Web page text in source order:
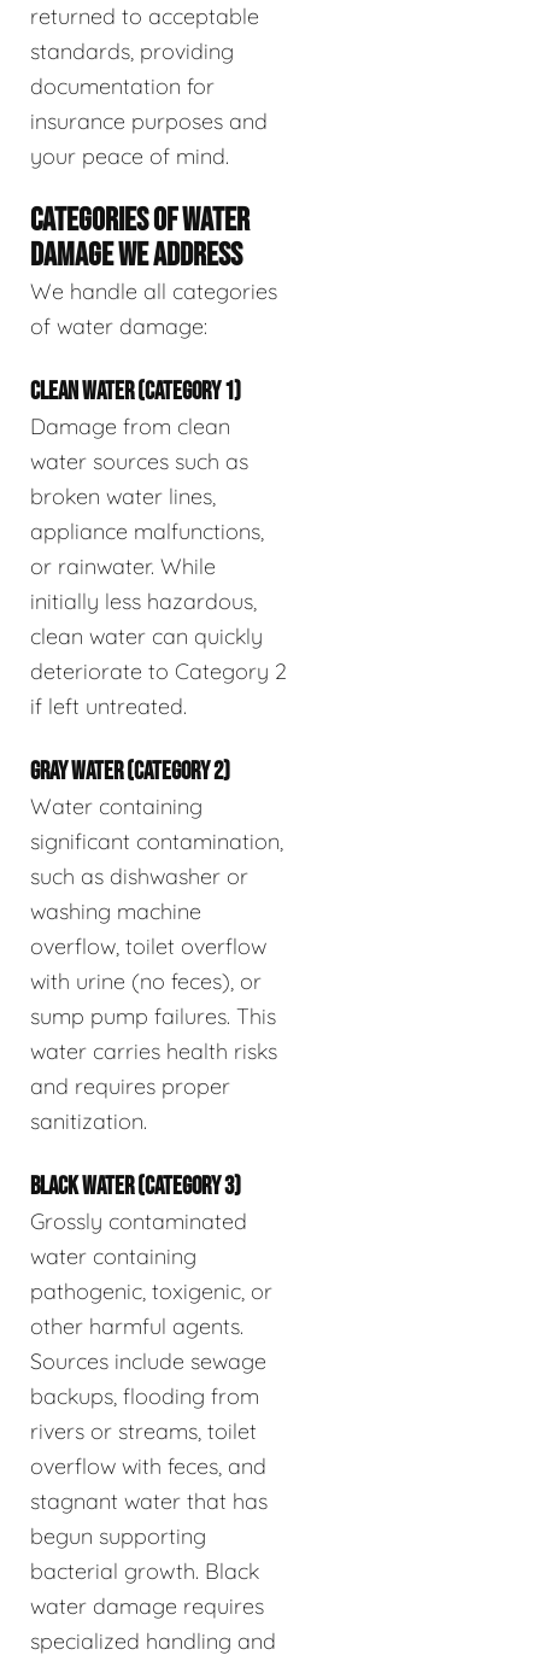
returned to acceptable
standards, providing
documentation for
insurance purposes and
your peace of mind.
CATEGORIES OF WATER
DAMAGE WE ADDRESS
We handle all categories
of water damage:
CLEAN WATER (CATEGORY 1)
Damage from clean
water sources such as
broken water lines,
appliance malfunctions,
or rainwater. While
initially less hazardous,
clean water can quickly
deteriorate to Category 2
if left untreated.
GRAY WATER (CATEGORY 2)
Water containing
significant contamination,
such as dishwasher or
washing machine
overflow, toilet overflow
with urine (no feces), or
sump pump failures. This
water carries health risks
and requires proper
sanitization.
BLACK WATER (CATEGORY 3)
Grossly contaminated
water containing
pathogenic, toxigenic, or
other harmful agents.
Sources include sewage
backups, flooding from
rivers or streams, toilet
overflow with feces, and
stagnant water that has
begun supporting
bacterial growth. Black
water damage requires
specialized handling and